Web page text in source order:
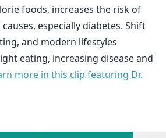
foods, increases the risk of
especially diabetes. Shift
and modern lifestyles
eating, increasing disease and
more in this clip featuring Dr.